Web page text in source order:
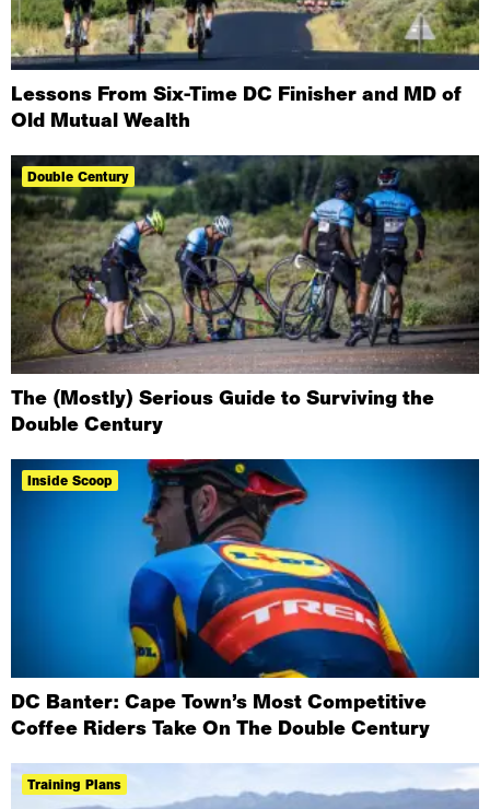
Lessons From Six-Time DC Finisher and MD of
Old Mutual Wealth
Double Century
The (Mostly) Serious Guide to Surviving the
Double Century
Inside Scoop
DC Banter: Cape Town’s Most Competitive
Coffee Riders Take On The Double Century
Training Plans